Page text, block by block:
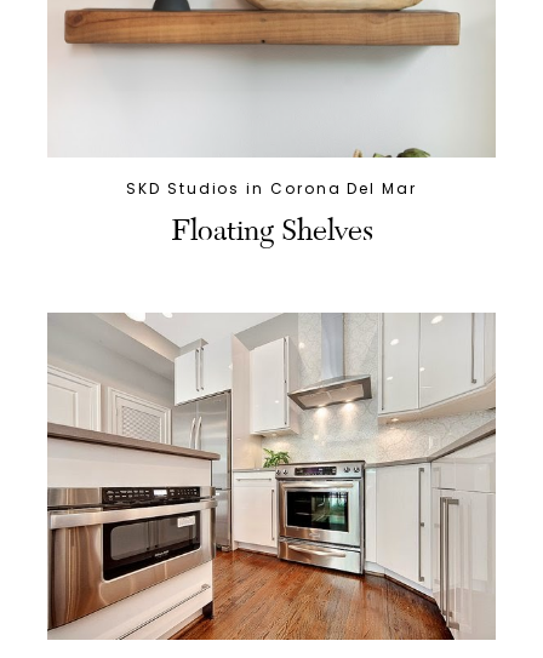
SKD Studios in Corona Del Mar
Floating Shelves